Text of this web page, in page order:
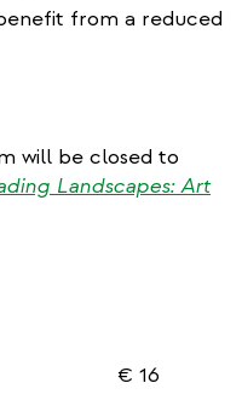
from a reduced
will be closed to
Landscapes: Art
€ 16